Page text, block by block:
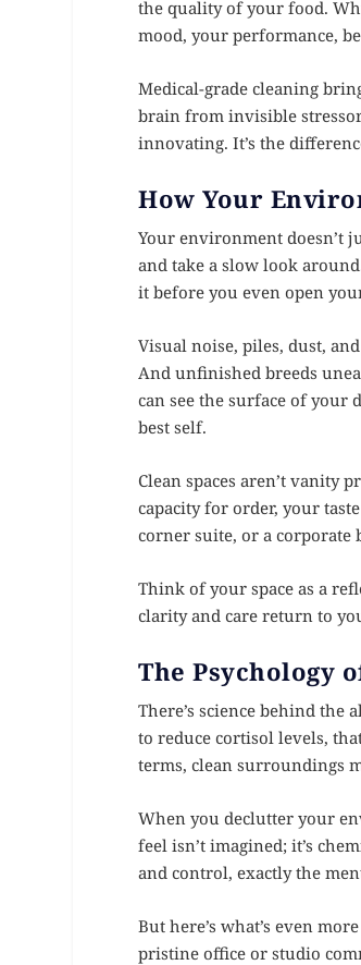
the quality of your food.
mood, your performance,
Medical-grade cleaning
brain from invisible
innovating. It’s the
How Your
Your environment doesn’t
and take a slow look
it before you even open
Visual noise, piles, dust,
And unfinished breeds
can see the surface of
best self.
Clean spaces aren’t vanity
capacity for order, your
corner suite, or a corporate
Think of your space as a
clarity and care return to
The Psychology
There’s science behind
to reduce cortisol levels,
terms, clean surroundings
When you declutter your
feel isn’t imagined; it’s
and control, exactly the
But here’s what’s even
pristine office or studio